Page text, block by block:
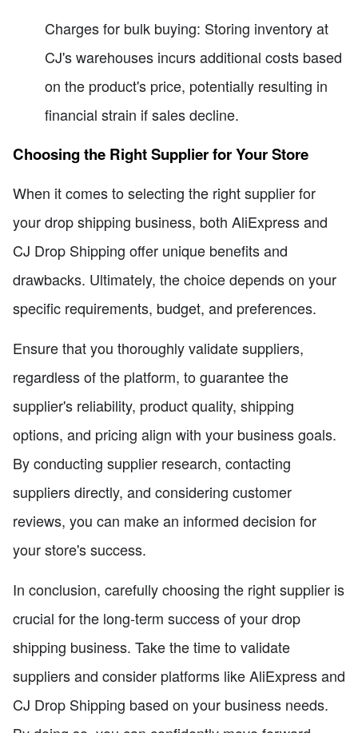
Charges for bulk buying: Storing inventory at
CJ's warehouses incurs additional costs based
on the product's price, potentially resulting in
financial strain if sales decline.
Choosing the Right Supplier for Your Store
When it comes to selecting the right supplier for
your drop shipping business, both AliExpress and
CJ Drop Shipping offer unique benefits and
drawbacks. Ultimately, the choice depends on your
specific requirements, budget, and preferences.
Ensure that you thoroughly validate suppliers,
regardless of the platform, to guarantee the
supplier's reliability, product quality, shipping
options, and pricing align with your business goals.
By conducting supplier research, contacting
suppliers directly, and considering customer
reviews, you can make an informed decision for
your store's success.
In conclusion, carefully choosing the right supplier is
crucial for the long-term success of your drop
shipping business. Take the time to validate
suppliers and consider platforms like AliExpress and
CJ Drop Shipping based on your business needs.